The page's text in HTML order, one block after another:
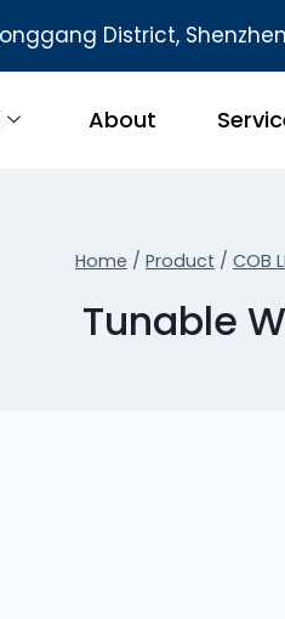
District,
About
Home / Product / COB
Tunable